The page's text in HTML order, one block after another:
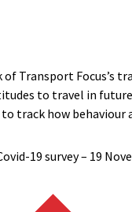
Transport Focus’s
to travel in
track how behaviour
19 survey – 19